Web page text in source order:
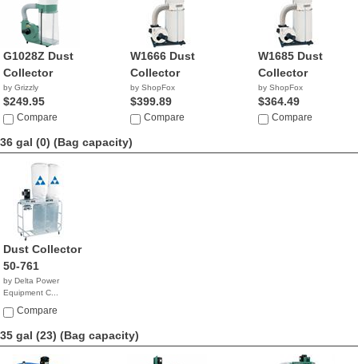
G1028Z Dust
Collector
by Grizzly
$249.95
Compare
W1666 Dust
Collector
by ShopFox
$399.89
Compare
W1685 Dust
Collector
by ShopFox
$364.49
Compare
36 gal (0) (Bag capacity)
Dust Collector
50-761
by Delta Power
Equipment C...
$840.88
Compare
35 gal (23) (Bag capacity)